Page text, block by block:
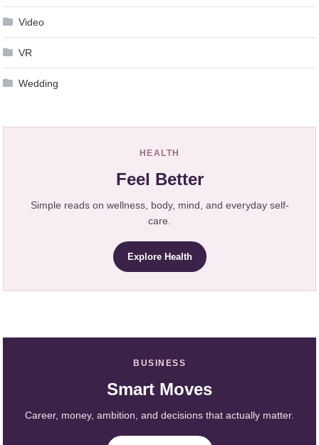
Video
VR
Wedding
HEALTH
Feel Better
Simple reads on wellness, body, mind, and everyday self-
care.
Explore Health
BUSINESS
Smart Moves
Career, money, ambition, and decisions that actually matter.